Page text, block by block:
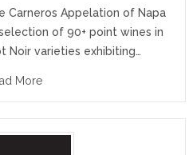
Carneros Appelation of Napa
of 90+ point wines in
Noir varieties exhibiting…
More